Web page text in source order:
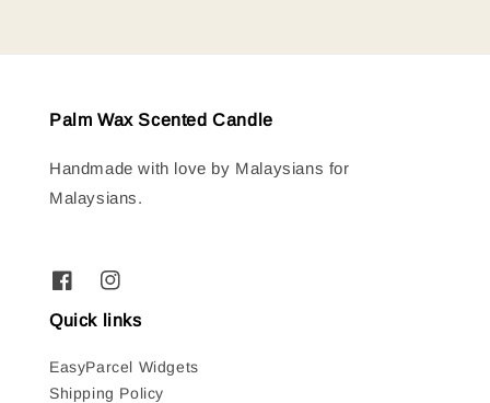
Palm Wax Scented Candle
Handmade with love by Malaysians for
Malaysians.
Quick links
EasyParcel Widgets
Shipping Policy